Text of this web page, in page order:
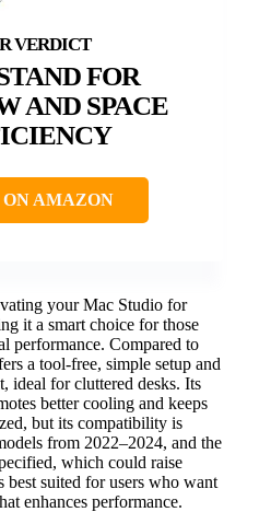
FOR
AND SPACE
AMAZON
your Mac Studio for
it a smart choice for those
performance. Compared to
a tool-free, simple setup and
ideal for cluttered desks. Its
better cooling and keeps
but its compatibility is
from 2022–2024, and the
which could raise
best suited for users who want
enhances performance.